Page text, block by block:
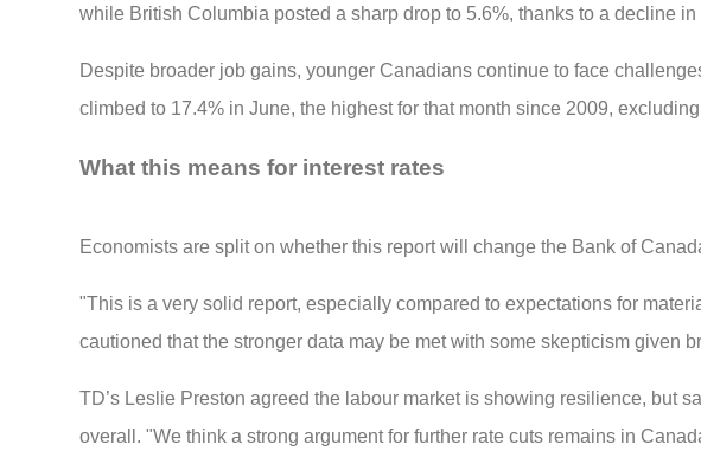
while British Columbia posted a sharp drop to 5.6%, thanks to a decline in
Despite broader job gains, younger Canadians continue to face
climbed to 17.4% in June, the highest for that month since 2009,
What this means for interest rates
Economists are split on whether this report will change the Bank of
"This is a very solid report, especially compared to expectations for
cautioned that the stronger data may be met with some skepticism given
TD’s Leslie Preston agreed the labour market is showing resilience, but
overall. "We think a strong argument for further rate cuts remains in